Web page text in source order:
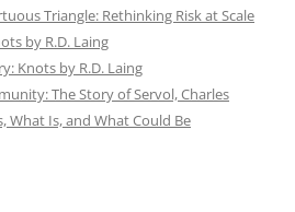
Triangle: Rethinking Risk at Scale
by R.D. Laing
Knots by R.D. Laing
The Story of Servol, Charles
What Is, and What Could Be